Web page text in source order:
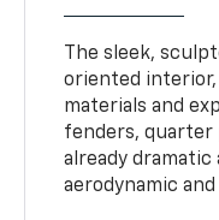
The sleek,
oriented
materials and
fenders, quarter
already dramatic
aerodynamic